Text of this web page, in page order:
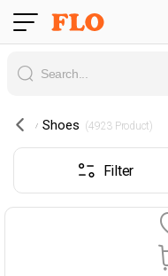
Shoes (4923 Product)
Filter